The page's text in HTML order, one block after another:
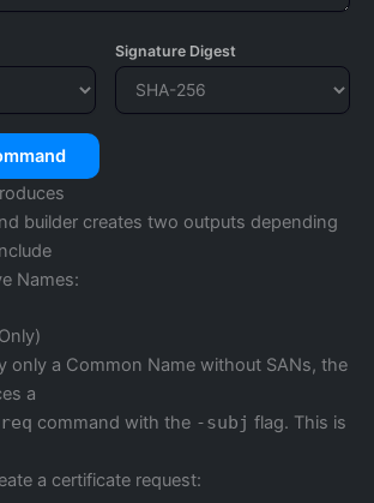
Signature Digest
builder creates two outputs depending
Names:
only a Common Name without SANs, the
a
command with the -subj flag. This is
a certificate request: